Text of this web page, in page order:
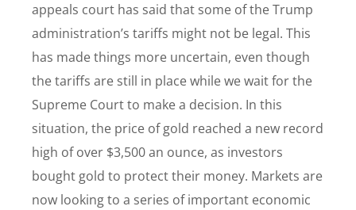
appeals court has said that some of the Trump
administration’s tariffs might not be legal. This
has made things more uncertain, even though
the tariffs are still in place while we wait for the
Supreme Court to make a decision. In this
situation, the price of gold reached a new record
high of over $3,500 an ounce, as investors
bought gold to protect their money. Markets are
now looking to a series of important economic